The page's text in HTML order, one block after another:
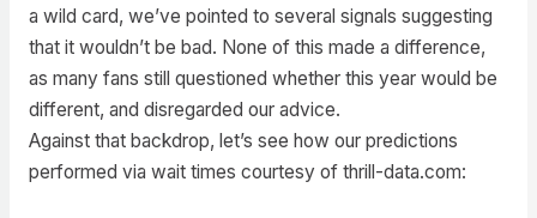
a wild card, we’ve pointed to several signals suggesting
that it wouldn’t be bad. None of this made a difference,
as many fans still questioned whether this year would be
different, and disregarded our advice.
Against that backdrop, let’s see how our predictions
performed via wait times courtesy of thrill-data.com: